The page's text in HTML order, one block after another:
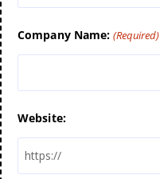
Company Name: (Required)
Website: